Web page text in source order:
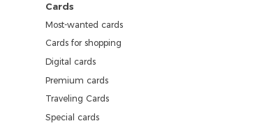
Cards
Most-wanted cards
Cards for shopping
Digital cards
Premium cards
Traveling Cards
Special cards